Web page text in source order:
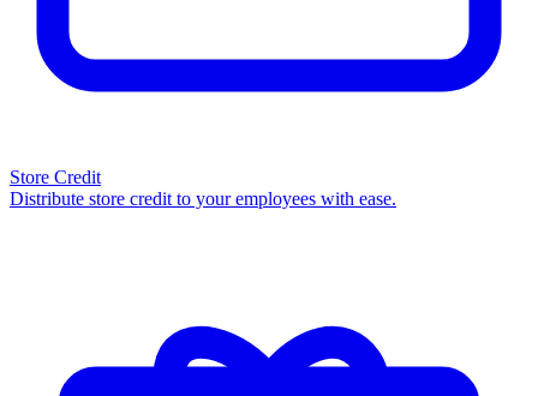
Store Credit
Distribute store credit to your employees with ease.